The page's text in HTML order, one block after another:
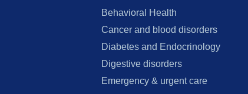
Behavioral Health
Cancer and blood disorders
Diabetes and Endocrinology
Digestive disorders
Emergency & urgent care